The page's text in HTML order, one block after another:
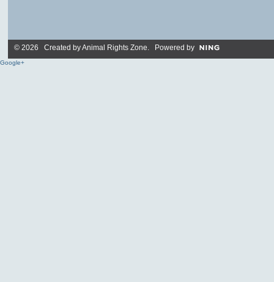
© 2026 Created byAnimal Rights Zone. Powered by
Google+